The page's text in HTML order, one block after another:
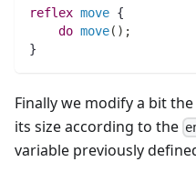
reflex move {
do move( ) ;
Finally we modify a bit
its size according to the
variable previously